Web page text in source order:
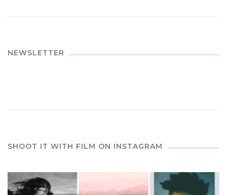
NEWSLETTER
SHOOT IT WITH FILM ON INSTAGRAM